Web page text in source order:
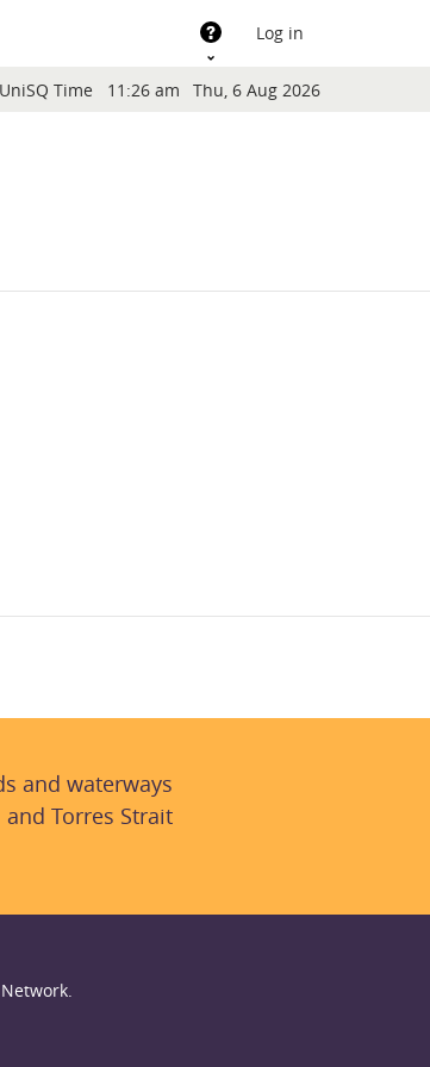
Log in
Support
Blocks
UniSQ Time 11:26 am Thu, 6 Aug 2026
and waterways
Torres Strait